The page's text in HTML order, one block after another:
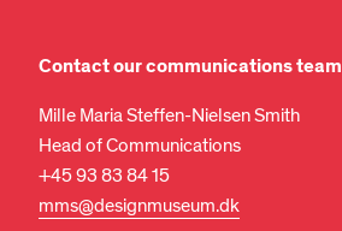
Contact our communications team
Mille Maria Steffen-Nielsen Smith
Head of Communications
+45 93 83 84 15
mms@designmuseum.dk